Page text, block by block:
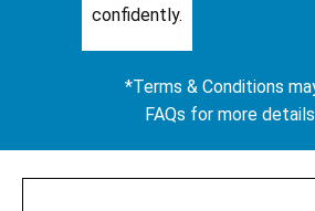
confidently.
*Terms & Conditions
FAQs for more